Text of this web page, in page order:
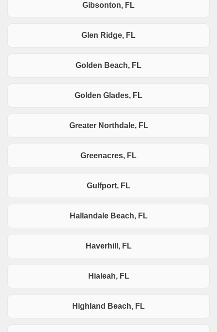
Gibsonton, FL
Glen Ridge, FL
Golden Beach, FL
Golden Glades, FL
Greater Northdale, FL
Greenacres, FL
Gulfport, FL
Hallandale Beach, FL
Haverhill, FL
Hialeah, FL
Highland Beach, FL